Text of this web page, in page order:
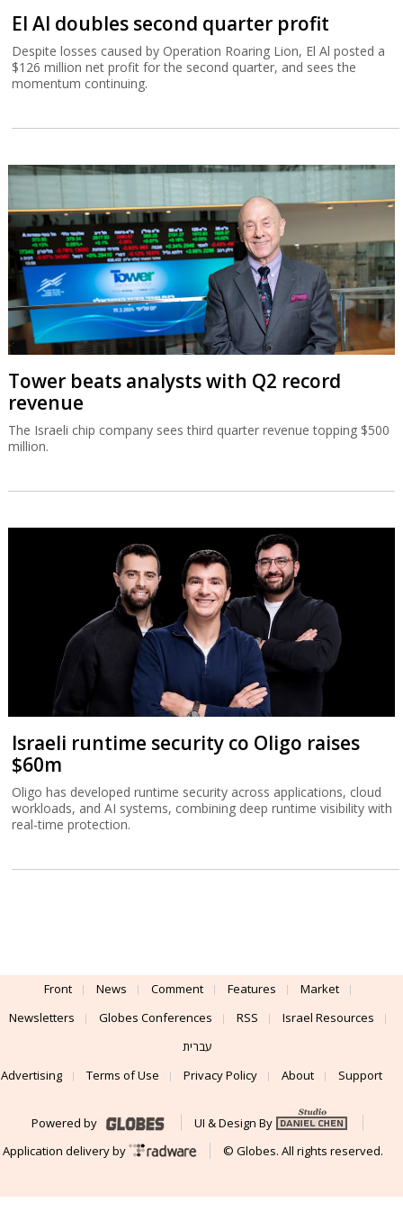
El Al doubles second quarter profit
Despite losses caused by Operation Roaring Lion, El Al posted a
$126 million net profit for the second quarter, and sees the
momentum continuing.
Tower beats analysts with Q2 record
revenue
The Israeli chip company sees third quarter revenue topping $500
million.
Israeli runtime security co Oligo raises
$60m
Oligo has developed runtime security across applications, cloud
workloads, and AI systems, combining deep runtime visibility with
real-time protection.
Front News Comment Features
Market
Newsletters
Globes Conferences RSS
Israel Resources
עברית
Advertising
Terms of Use Privacy Policy About Support
Powered by
UI & Design By
Application delivery by
© Globes. All rights reserved.